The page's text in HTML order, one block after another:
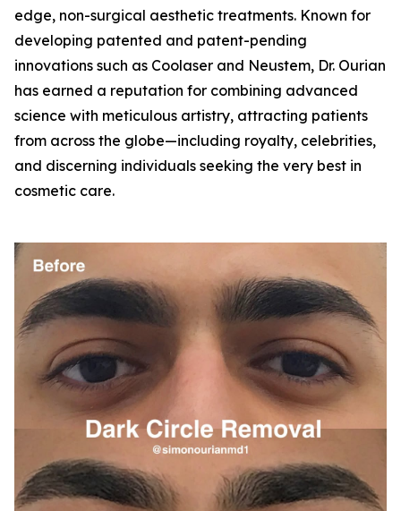
edge, non-surgical aesthetic treatments. Known for
developing patented and patent-pending
innovations such as Coolaser and Neustem, Dr. Ourian
has earned a reputation for combining advanced
science with meticulous artistry, attracting patients
from across the globe—including royalty, celebrities,
and discerning individuals seeking the very best in
cosmetic care.